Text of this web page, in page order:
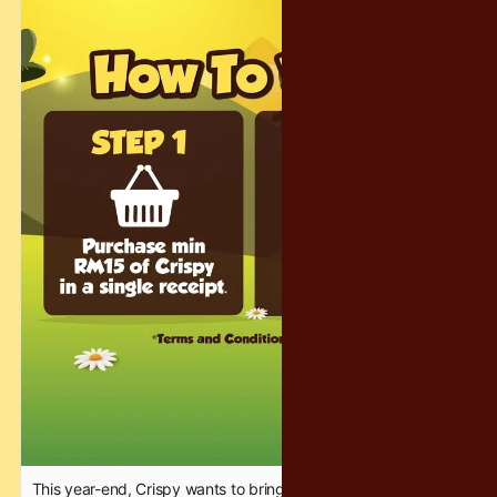
reaches as many people as possible! 🎁😄
Let’s make this holiday season warm, magical, and
unforgettable — the Crispy way. ❤️✨
#CrispyChocolatety #YearEndFantasy #HolidayFun
This year-end, Crispy wants to bring a little extra sparkle, joy,